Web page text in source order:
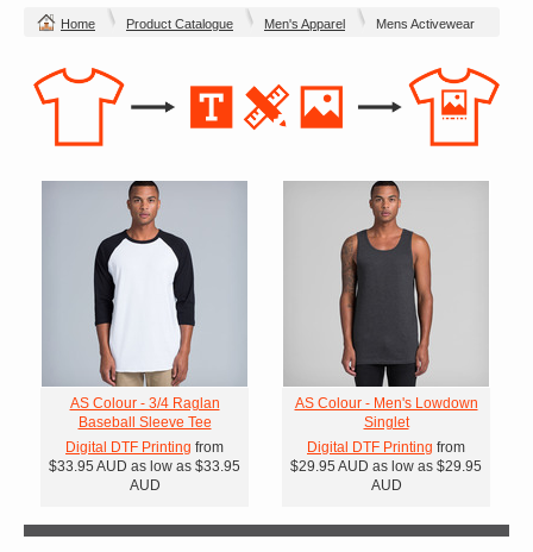
Home Product Catalogue Men's Apparel Mens Activewear
AS Colour - 3/4 Raglan
Baseball Sleeve Tee
Digital DTF Printing from
$33.95 AUD as low as $33.95
AUD
AS Colour - Men's Lowdown
Singlet
Digital DTF Printing from
$29.95 AUD as low as $29.95
AUD